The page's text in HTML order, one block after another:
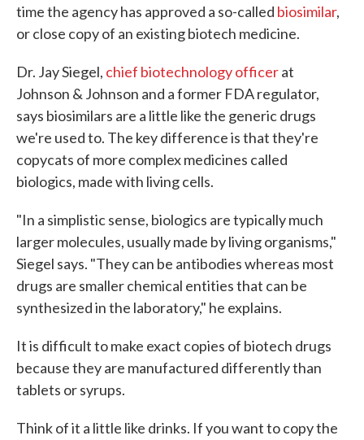
time the agency has approved a so-called biosimilar,
or close copy of an existing biotech medicine.
Dr. Jay Siegel, chief biotechnology officerat
Johnson & Johnson and a former FDA regulator,
says biosimilars are a little like the generic drugs
we're used to. The key difference is that they're
copycats of more complex medicines called
biologics, made with living cells.
"In a simplistic sense, biologics are typically much
larger molecules, usually made by living organisms,"
Siegel says. "They can be antibodies whereas most
drugs are smaller chemical entities that can be
synthesized in the laboratory," he explains.
It is difficult to make exact copies of biotech drugs
because they are manufactured differently than
tablets or syrups.
Think of it a little like drinks. If you want to copy the